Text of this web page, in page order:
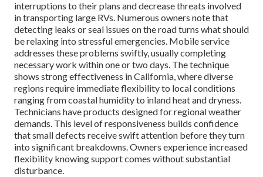
interruptions to their plans and decrease threats involved
in transporting large RVs. Numerous owners note that
detecting leaks or seal issues on the road turns what should
be relaxing into stressful emergencies. Mobile service
addresses these problems swiftly, usually completing
necessary work within one or two days. The technique
shows strong effectiveness in California, where diverse
regions require immediate flexibility to local conditions
ranging from coastal humidity to inland heat and dryness.
Technicians have products designed for regional weather
demands. This level of responsiveness builds confidence
that small defects receive swift attention before they turn
into significant breakdowns. Owners experience increased
flexibility knowing support comes without substantial
disturbance.